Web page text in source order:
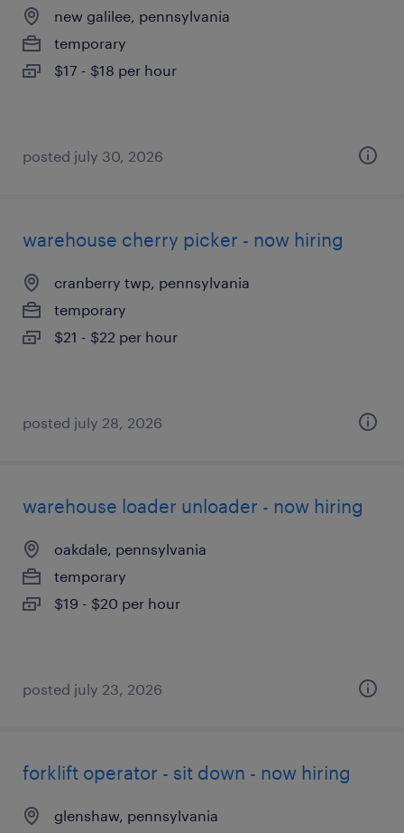
new galilee, pennsylvania
temporary
$17 - $18 per hour
posted july 30, 2026
warehouse cherry picker - now hiring
cranberry twp, pennsylvania
temporary
$21 - $22 per hour
posted july 28, 2026
warehouse loader unloader - now hiring
oakdale, pennsylvania
temporary
$19 - $20 per hour
posted july 23, 2026
forklift operator - sit down - now hiring
glenshaw, pennsylvania